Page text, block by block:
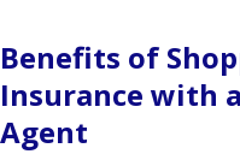
Benefits of
Insurance with
Agent